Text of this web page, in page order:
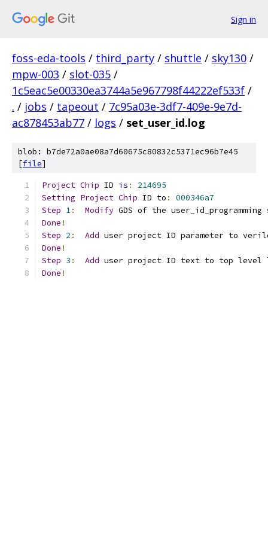
Sign in
foss-eda-tools / third_party / shuttle / sky130 /
mpw-003 / slot-035 /
1c5eac5e00330ea3744a5e967798f44222ef533f /
. / jobs / tapeout / 7c95a03e-3df7-409e-9e7d-
ac878453ab77 / logs / set_user_id.log
blob: b7de72a0ae08a7d60675c80832c5371ec96b7e45
[file]
Project Chip ID is :
214695
Setting Project Chip ID to :
000346a7
Step 1: Modify GDS of the
Done !
Step 2 : Add user project ID parameter to
Done !
Step 3 : Add user project ID text to top level
Done !